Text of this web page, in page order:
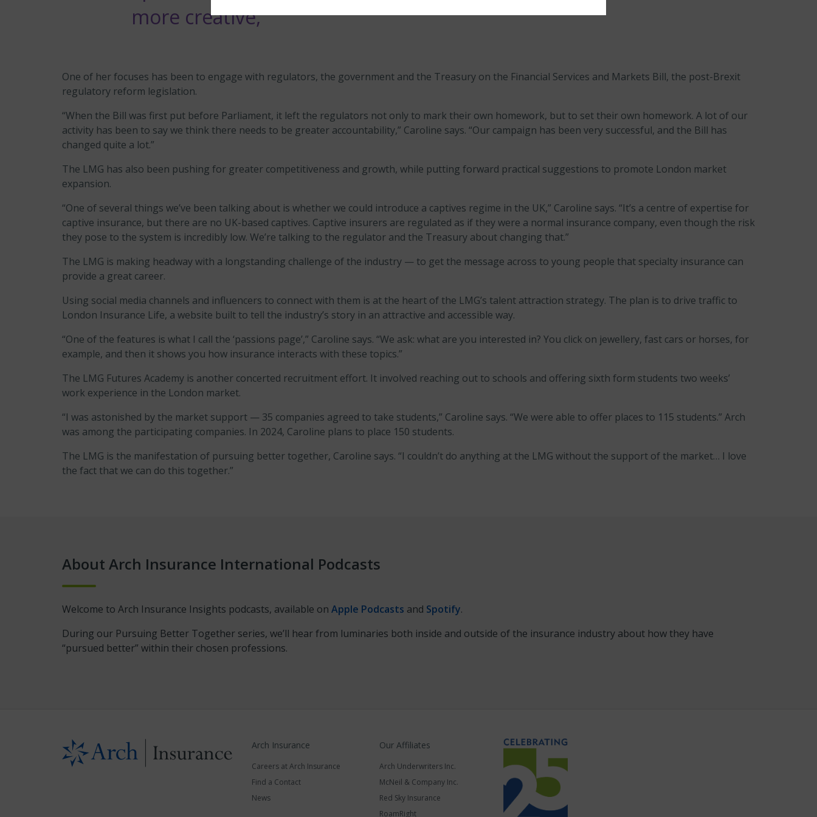
more creative,”
One of her focuses has been to engage with regulators, the government and the Treasury on the Financial Services and Markets Bill, the post-Brexit
regulatory reform legislation.
“When the Bill was first put before Parliament, it left the regulators not only to mark their own homework, but to set their own homework. A lot of our
activity has been to say we think there needs to be greater accountability,” Caroline says. “Our campaign has been very successful, and the Bill has
changed quite a lot.”
The LMG has also been pushing for greater competitiveness and growth, while putting forward practical suggestions to promote London market
expansion.
“One of several things we’ve been talking about is whether we could introduce a captives regime in the UK,” Caroline says. “It’s a centre of expertise for
captive insurance, but there are no UK-based captives. Captive insurers are regulated as if they were a normal insurance company, even though the risk
they pose to the system is incredibly low. We’re talking to the regulator and the Treasury about changing that.”
The LMG is making headway with a longstanding challenge of the industry — to get the message across to young people that specialty insurance can
provide a great career.
Using social media channels and influencers to connect with them is at the heart of the LMG’s talent attraction strategy. The plan is to drive traffic to
London Insurance Life, a website built to tell the industry’s story in an attractive and accessible way.
“One of the features is what I call the ‘passions page’,” Caroline says. “We ask: what are you interested in? You click on jewellery, fast cars or horses, for
example, and then it shows you how insurance interacts with these topics.”
The LMG Futures Academy is another concerted recruitment effort. It involved reaching out to schools and offering sixth form students two weeks’
work experience in the London market.
“I was astonished by the market support — 35 companies agreed to take students,” Caroline says. “We were able to offer places to 115 students.” Arch
was among the participating companies. In 2024, Caroline plans to place 150 students.
The LMG is the manifestation of pursuing better together, Caroline says. “I couldn’t do anything at the LMG without the support of the market… I love
the fact that we can do this together.”
About Arch Insurance International Podcasts
Welcome to Arch Insurance Insights podcasts, available on Apple Podcasts and Spotify.
During our Pursuing Better Together series, we’ll hear from luminaries both inside and outside of the insurance industry about how they have
“pursued better” within their chosen professions.
Arch Insurance
Careers at Arch Insurance
Find a Contact
News
Our Affiliates
Arch Underwriters Inc.
McNeil & Company Inc.
Red Sky Insurance
RoamRight